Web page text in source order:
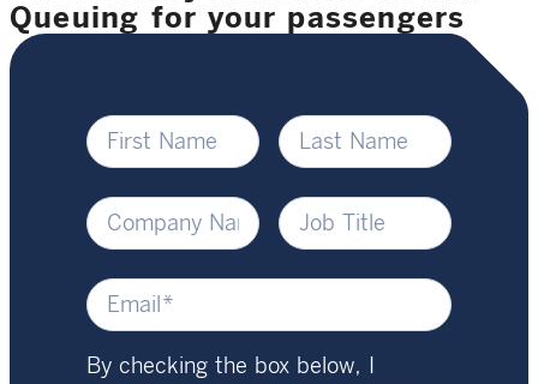
Queuing for your passengers
By checking the box below, I